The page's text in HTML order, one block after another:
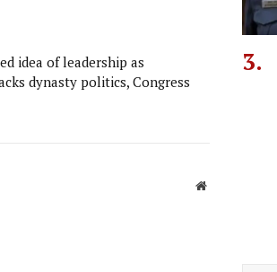
idea of leadership as
dynasty politics, Congress
Website